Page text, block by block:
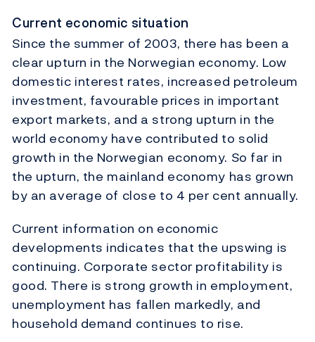
Current economic situation
Since the summer of 2003, there has been a
clear upturn in the Norwegian economy. Low
domestic interest rates, increased petroleum
investment, favourable prices in important
export markets, and a strong upturn in the
world economy have contributed to solid
growth in the Norwegian economy. So far in
the upturn, the mainland economy has grown
by an average of close to 4 per cent annually.
Current information on economic
developments indicates that the upswing is
continuing. Corporate sector profitability is
good. There is strong growth in employment,
unemployment has fallen markedly, and
household demand continues to rise.